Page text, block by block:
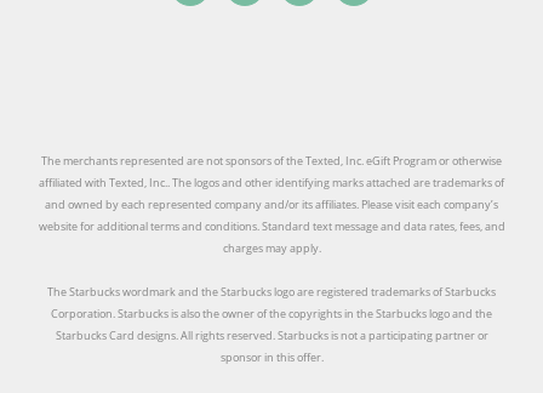
The merchants represented are not sponsors of the Texted, Inc. eGift Program or otherwise
affiliated with Texted, Inc.. The logos and other identifying marks attached are trademarks of
and owned by each represented company and/or its affiliates. Please visit each company’s
website for additional terms and conditions. Standard text message and data rates, fees, and
charges may apply.
The Starbucks wordmark and the Starbucks logo are registered trademarks of Starbucks
Corporation. Starbucks is also the owner of the copyrights in the Starbucks logo and the
Starbucks Card designs. All rights reserved. Starbucks is not a participating partner or
sponsor in this offer.